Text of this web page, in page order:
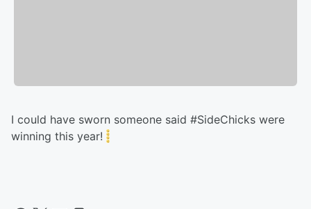
I could have sworn someone said #SideChicks were
winning this year!